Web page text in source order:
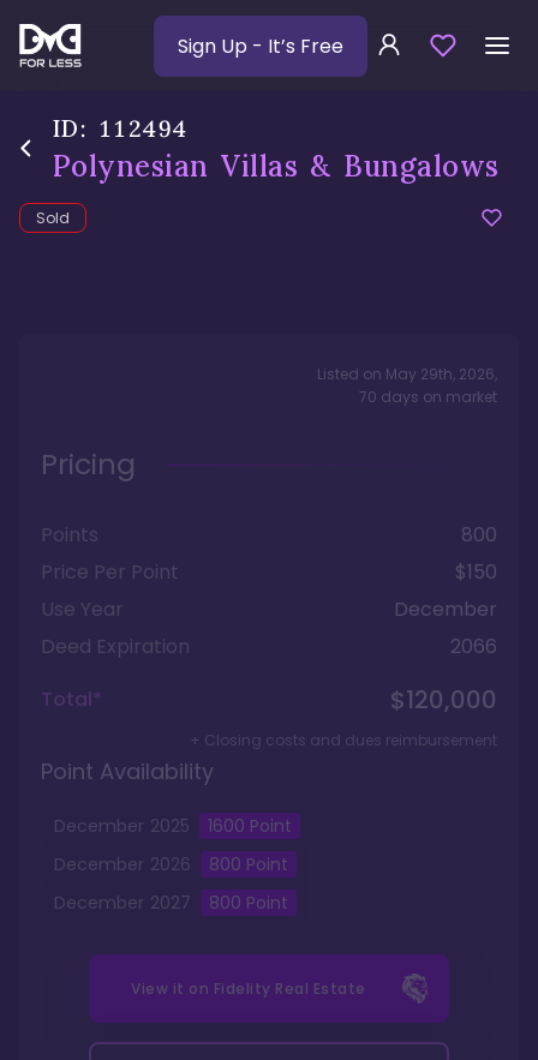
Sign Up - It’s Free
ID: 112494
Polynesian Villas & Bungalows
Sold
Listed on May 29th, 2026,
70 days on market
Pricing
Points
800
Price Per Point
$150
Use Year
December
Deed Expiration
2066
Total*
$120,000
+ Closing costs and dues reimbursement
Point Availability
December 2025 1600 Point
December 2026 800 Point
December 2027 800 Point
View it on Fidelity Real Estate